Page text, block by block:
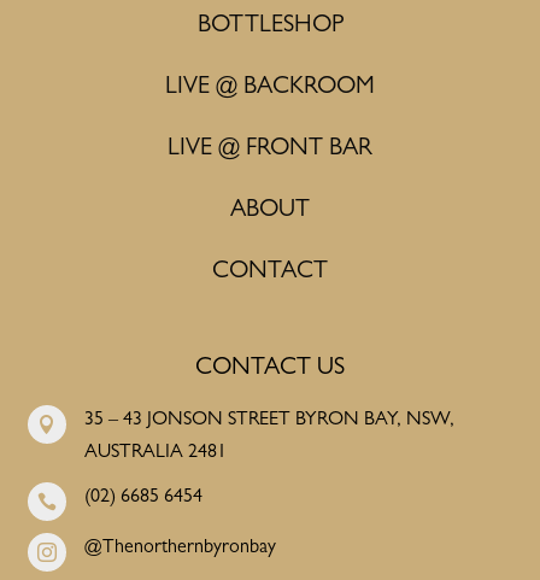
BOTTLESHOP
LIVE @ BACKROOM
LIVE @ FRONT BAR
ABOUT
CONTACT
CONTACT US

35 – 43 JONSON STREET BYRON BAY, NSW,
AUSTRALIA 2481
 (02) 6685 6454
 @Thenorthernbyronbay